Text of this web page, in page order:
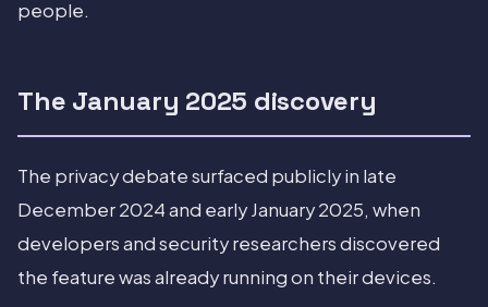
people.
The January 2025 discovery
The privacy debate surfaced publicly in late
December 2024 and early January 2025, when
developers and security researchers discovered
the feature was already running on their devices.